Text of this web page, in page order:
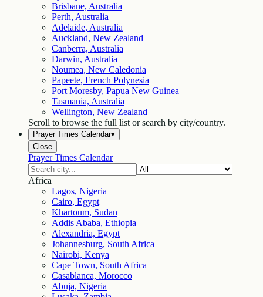
Brisbane, Australia
Perth, Australia
Adelaide, Australia
Auckland, New Zealand
Canberra, Australia
Darwin, Australia
Noumea, New Caledonia
Papeete, French Polynesia
Port Moresby, Papua New Guinea
Tasmania, Australia
Wellington, New Zealand
Scroll to browse the full list or search by city/country.
Prayer Times Calendar▾
Close
Prayer Times Calendar
Africa
Lagos, Nigeria
Cairo, Egypt
Khartoum, Sudan
Addis Ababa, Ethiopia
Alexandria, Egypt
Johannesburg, South Africa
Nairobi, Kenya
Cape Town, South Africa
Casablanca, Morocco
Abuja, Nigeria